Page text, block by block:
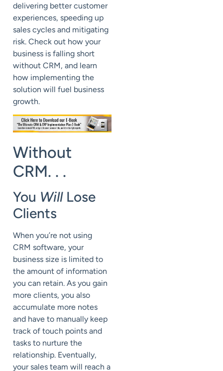
delivering better customer
experiences, speeding up
sales cycles and mitigating
risk. Check out how your
business is falling short
without CRM, and learn
how implementing the
solution will fuel business
growth.
Without
CRM. . .
You WillLose
Clients
When you’re not using
CRM software, your
business size is limited to
the amount of information
you can retain. As you gain
more clients, you also
accumulate more notes
and have to manually keep
track of touch points and
tasks to nurture the
relationship. Eventually,
your sales team will reach a